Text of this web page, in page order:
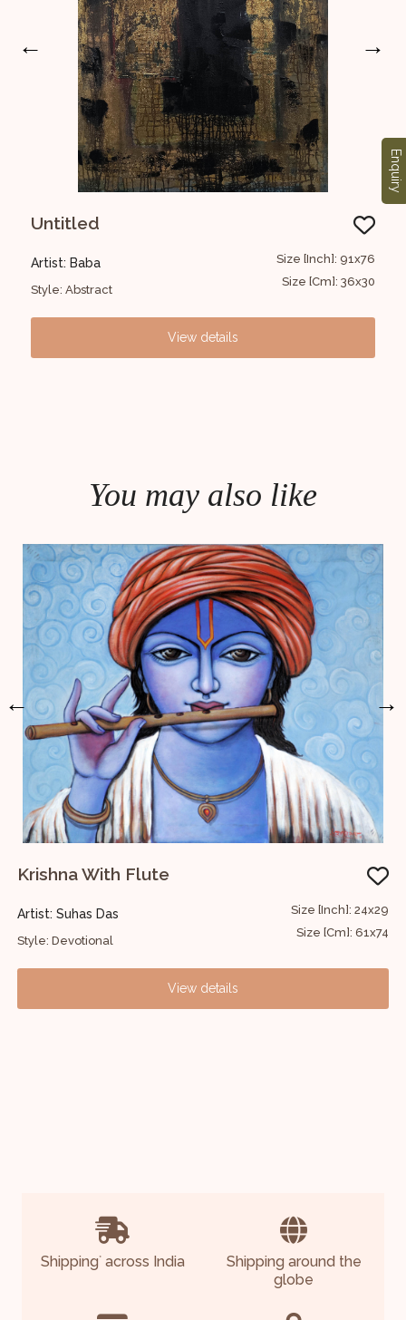
←
Untitled
Artist: Baba
Style: Abstract
Size [Inch]: 91x76
Size [Cm]: 36x30
View details
→
You may also like
←
Krishna With Flute
Artist: Suhas Das
Style: Devotional
Size [Inch]: 24x29
Size [Cm]: 61x74
View details
→
Shipping*across India
Shipping around the
globe
Enquiry